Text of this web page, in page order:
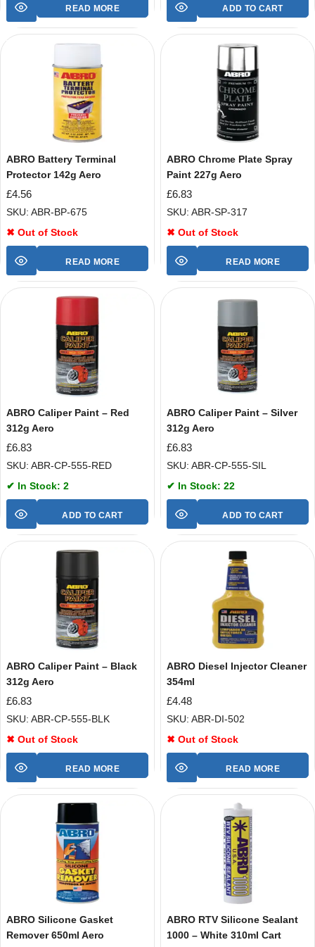
READ MORE ADD TO CART
ABRO Battery Terminal
Protector 142g Aero
£4.56
SKU: ABR-BP-675
✖ Out of Stock
READ MORE
ABRO Chrome Plate Spray
Paint 227g Aero
£6.83
SKU: ABR-SP-317
✖ Out of Stock
READ MORE
ABRO Caliper Paint – Red
312g Aero
£6.83
SKU: ABR-CP-555-RED
✔ In Stock: 2
ADD TO CART
ABRO Caliper Paint – Silver
312g Aero
£6.83
SKU: ABR-CP-555-SIL
✔ In Stock: 22
ADD TO CART
ABRO Caliper Paint – Black
312g Aero
£6.83
SKU: ABR-CP-555-BLK
✖ Out of Stock
READ MORE
ABRO Diesel Injector Cleaner
354ml
£4.48
SKU: ABR-DI-502
✖ Out of Stock
READ MORE
ABRO Silicone Gasket
Remover 650ml Aero
ABRO RTV Silicone Sealant
1000 – White 310ml Cart